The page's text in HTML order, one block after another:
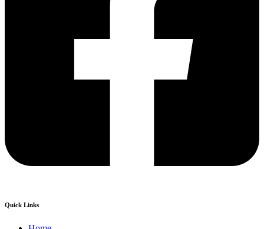
Quick Links